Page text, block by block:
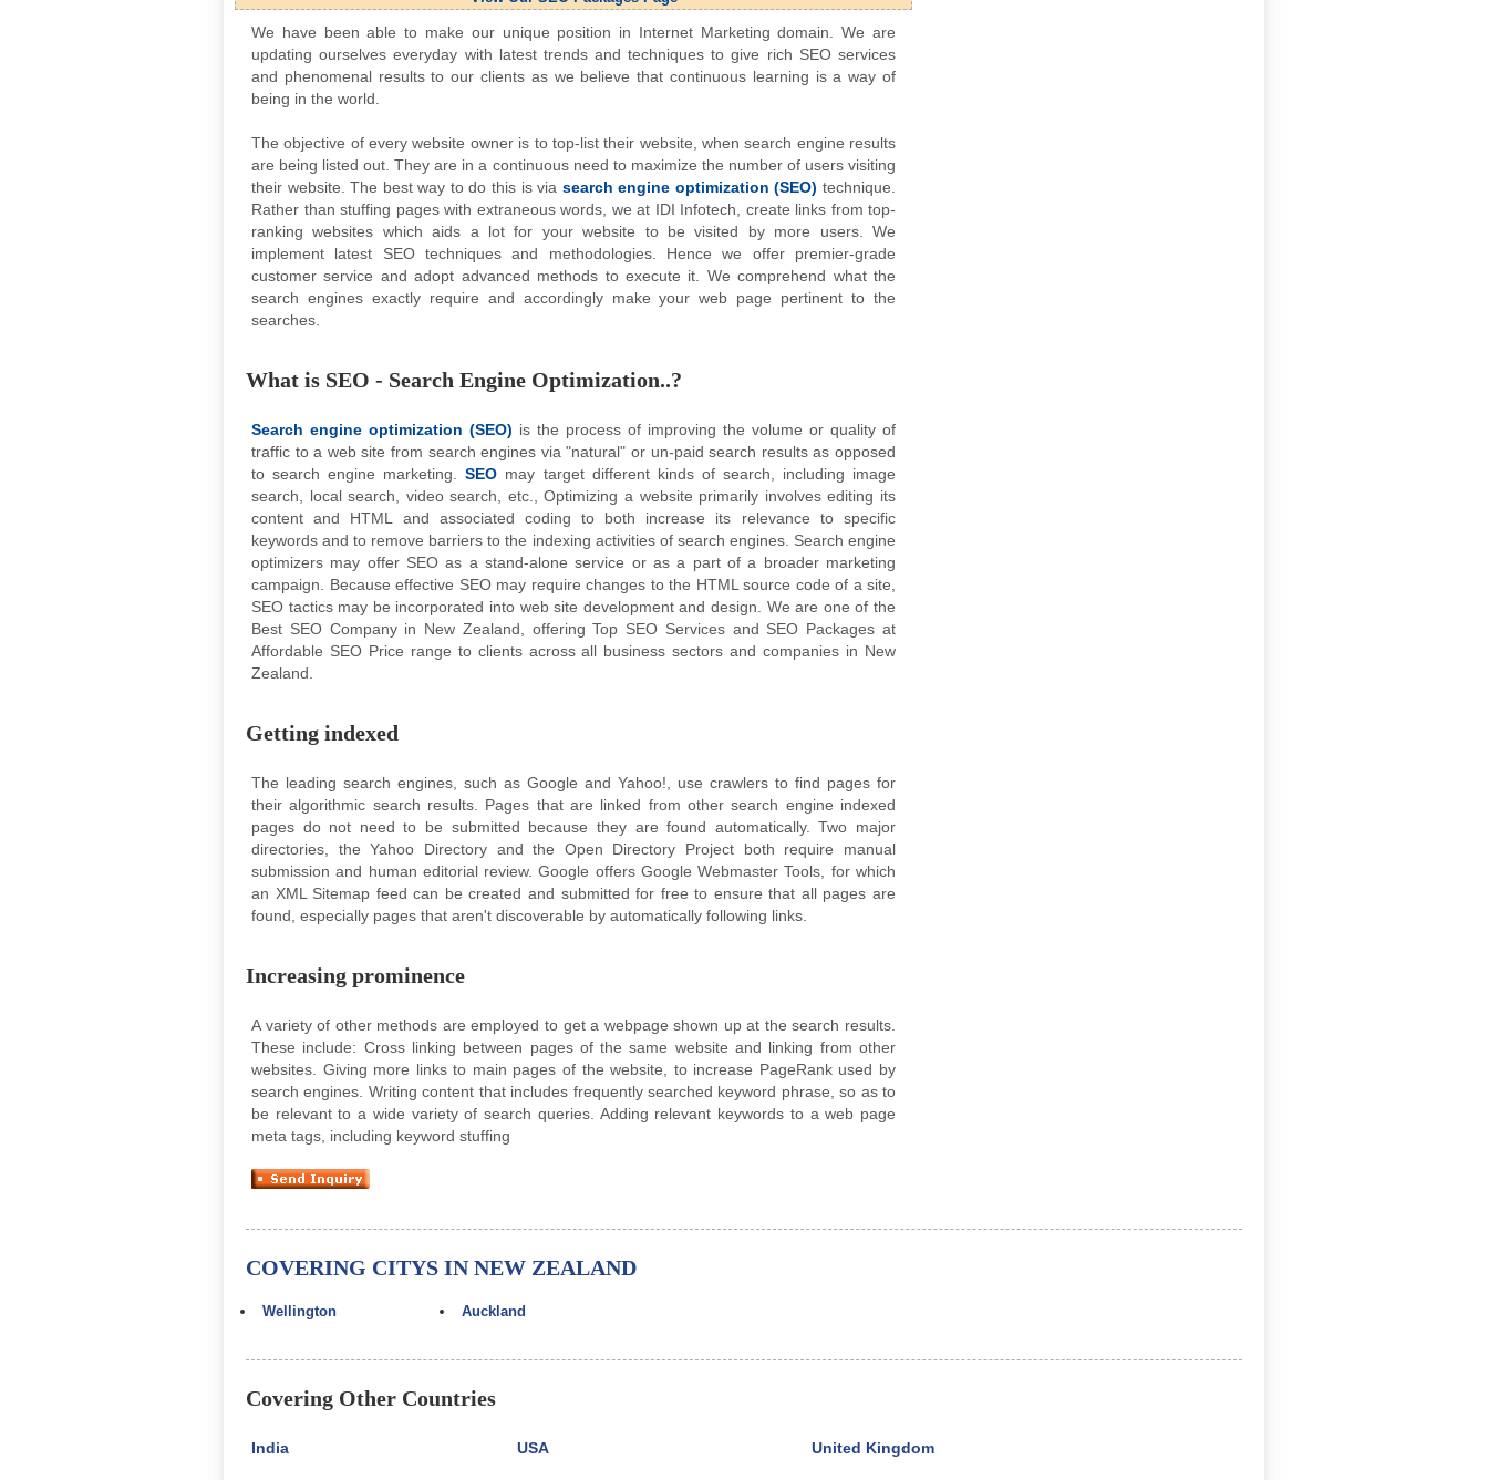
We have been able to make our unique position in Internet Marketing domain. We are
updating ourselves everyday with latest trends and techniques to give rich SEO services
and phenomenal results to our clients as we believe that continuous learning is a way of
being in the world.
The objective of every website owner is to top-list their website, when search engine results
are being listed out. They are in a continuous need to maximize the number of users visiting
their website. The best way to do this is via search engine optimization (SEO) technique.
Rather than stuffing pages with extraneous words, we at IDI Infotech, create links from top-
ranking websites which aids a lot for your website to be visited by more users. We
implement latest SEO techniques and methodologies. Hence we offer premier-grade
customer service and adopt advanced methods to execute it. We comprehend what the
search engines exactly require and accordingly make your web page pertinent to the
searches.
What is SEO - Search Engine Optimization..?
Search engine optimization (SEO) is the process of improving the volume or quality of
traffic to a web site from search engines via "natural" or un-paid search results as opposed
to search engine marketing.SEO may target different kinds of search, including image
search, local search, video search, etc., Optimizing a website primarily involves editing its
content and HTML and associated coding to both increase its relevance to specific
keywords and to remove barriers to the indexing activities of search engines. Search engine
optimizers may offer SEO as a stand-alone service or as a part of a broader marketing
campaign. Because effective SEO may require changes to the HTML source code of a site,
SEO tactics may be incorporated into web site development and design. We are one of the
Best SEO Company in New Zealand, offering Top SEO Services and SEO Packages at
Affordable SEO Price range to clients across all business sectors and companies in New
Zealand.
Getting indexed
The leading search engines, such as Google and Yahoo!, use crawlers to find pages for
their algorithmic search results. Pages that are linked from other search engine indexed
pages do not need to be submitted because they are found automatically. Two major
directories, the Yahoo Directory and the Open Directory Project both require manual
submission and human editorial review. Google offers Google Webmaster Tools, for which
an XML Sitemap feed can be created and submitted for free to ensure that all pages are
found, especially pages that aren't discoverable by automatically following links.
Increasing prominence
A variety of other methods are employed to get a webpage shown up at the search results.
These include: Cross linking between pages of the same website and linking from other
websites. Giving more links to main pages of the website, to increase PageRank used by
search engines. Writing content that includes frequently searched keyword phrase, so as to
be relevant to a wide variety of search queries. Adding relevant keywords to a web page
meta tags, including keyword stuffing
COVERING CITYS IN NEW ZEALAND
Wellington Auckland
Covering Other Countries
India USA United Kingdom